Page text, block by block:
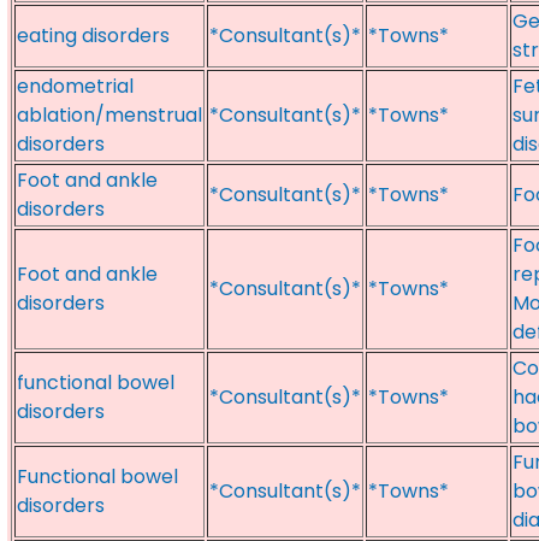
eating disorders
*Consultant(s)* *Towns*
endometrial
ablation/menstrual
disorders
*Consultant(s)* *Towns*
Foot and ankle
disorders
*Consultant(s)* *Towns*
Foot and ankle
disorders
*Consultant(s)* *Towns*
functional bowel
disorders
*Consultant(s)* *Towns*
Functional bowel
disorders
*Consultant(s)* *Towns*